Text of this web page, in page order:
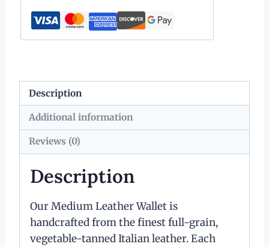
Ring
quantity
Description
Additional information
Reviews (0)
Description
Our Medium Leather Wallet is
handcrafted from the finest full-grain,
vegetable-tanned Italian leather. Each